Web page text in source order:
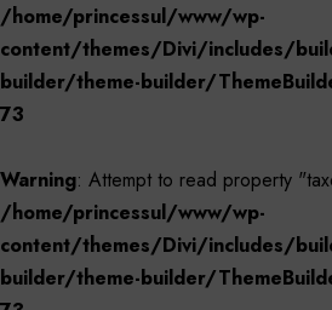
/home/princessul/www/wp-
content/themes/Divi/includes/
builder/theme-builder/
73
Warning: Attempt to read property
/home/princessul/www/wp-
content/themes/Divi/includes/
builder/theme-builder/